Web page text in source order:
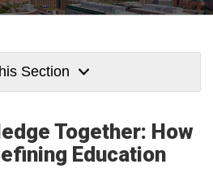
Section
Together: How
Education